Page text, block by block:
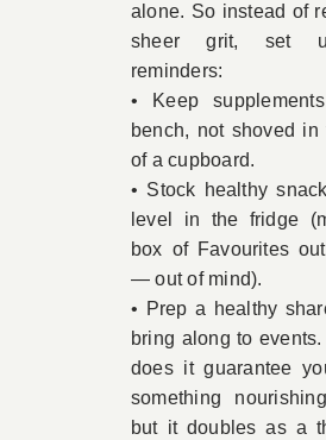
alone. So instead of
sheer grit, set
reminders:
• Keep
bench, not shoved in
of a cupboard.
• Stock healthy
level in the fridge
box of Favourites
— out of mind).
• Prep a healthy
bring along to
does it guarantee
something
but it doubles as a